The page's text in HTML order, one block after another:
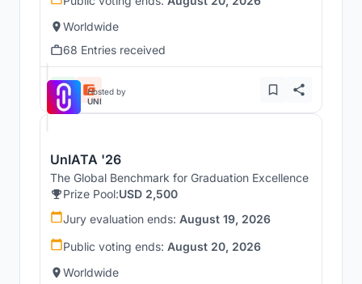
Worldwide
68 Entries received
Hosted by
UNI
UnIATA '26
The Global Benchmark for Graduation Excellence
Prize Pool:USD 2,500
Jury evaluation ends: August 19, 2026
Public voting ends: August 20, 2026
Worldwide